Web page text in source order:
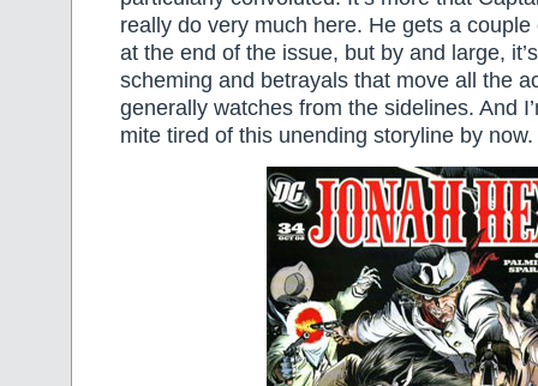
really do very much here. He gets a
at the end of the issue, but by and large,
scheming and betrayals that move all the
generally watches from the sidelines. And
mite tired of this unending storyline by now.